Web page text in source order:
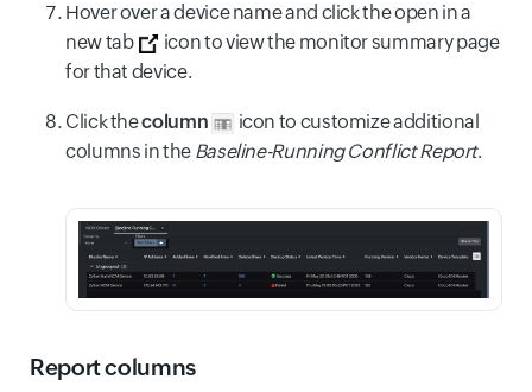
Hover over a device name and click the open in a
new tab
icon to view the monitor summary page
for that device.
Click thecolumn
icon to customize additional
columns in the Baseline-Running Conflict Report.
Report columns